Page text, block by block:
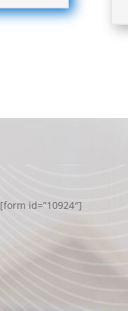
[form id=”10924″]